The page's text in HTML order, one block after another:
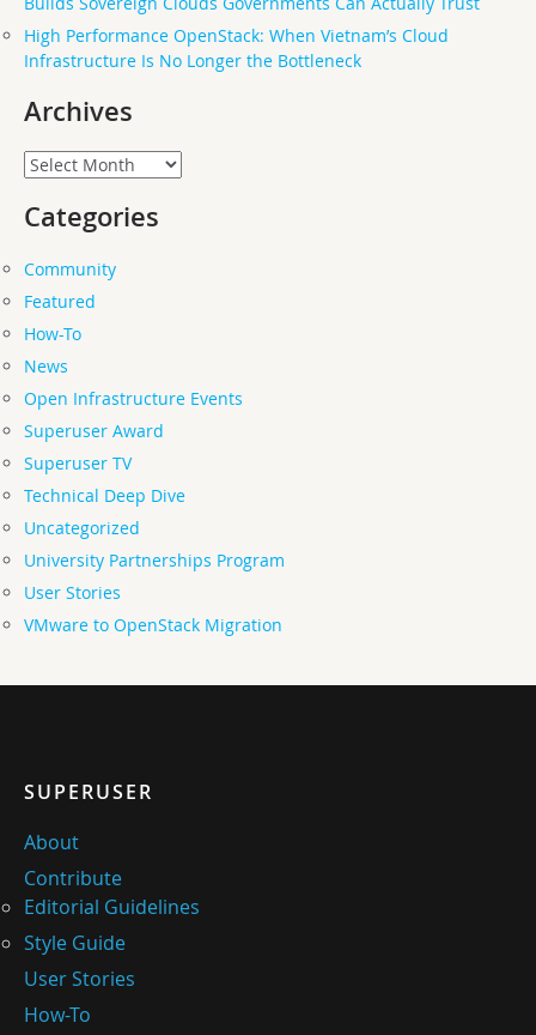
High Performance OpenStack: When Vietnam’s Cloud
Infrastructure Is No Longer the Bottleneck
Archives
Archives
Categories
Community
Featured
How-To
News
Open Infrastructure Events
Superuser Award
Superuser TV
Technical Deep Dive
Uncategorized
University Partnerships Program
User Stories
VMware to OpenStack Migration
SUPERUSER
About
Contribute
Editorial Guidelines
Style Guide
User Stories
How-To